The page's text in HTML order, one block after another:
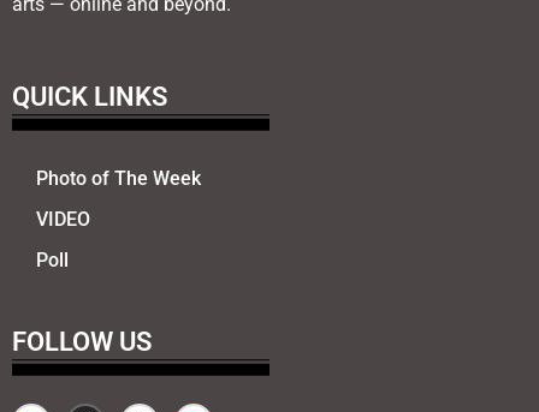
QUICK LINKS
Photo of The Week
VIDEO
Poll
FOLLOW US